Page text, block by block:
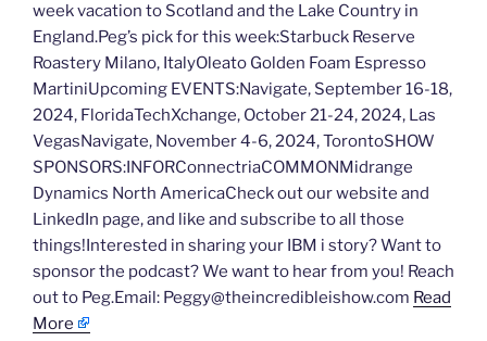
week vacation to Scotland and the Lake Country in
England.Peg’s pick for this week:Starbuck Reserve
Roastery Milano, ItalyOleato Golden Foam Espresso
MartiniUpcoming EVENTS:Navigate, September 16-18,
2024, FloridaTechXchange, October 21-24, 2024, Las
VegasNavigate, November 4-6, 2024, TorontoSHOW
SPONSORS:INFORConnectriaCOMMONMidrange
Dynamics North AmericaCheck out our website and
LinkedIn page, and like and subscribe to all those
things!Interested in sharing your IBM i story? Want to
sponsor the podcast? We want to hear from you! Reach
out to Peg.Email: Peggy@theincredibleishow.com Read
More